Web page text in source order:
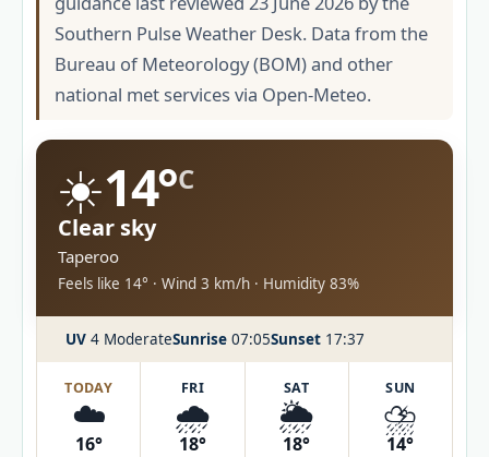
Southern Pulse Weather Desk. Data from the
Bureau of Meteorology (BOM) and other
national met services via Open-Meteo.
☀️14°C
Clear sky
Taperoo
Feels like 14° · Wind 3 km/h · Humidity 83%
UV 4 ModerateSunrise 07:05Sunset 17:37
TODAY
☁️
16°
FRI
🌧️
18°
SAT
🌦️
18°
SUN
⛈️
14°